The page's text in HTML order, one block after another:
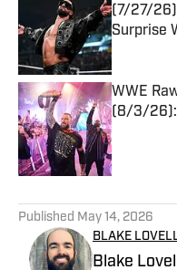
(7/27/
Surprise
Published
WWE
(8/3/26):
Published
Published May 14, 2026
BLAKE
Blake